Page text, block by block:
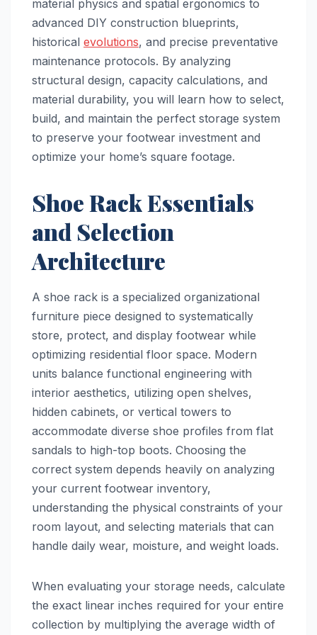
material physics and spatial ergonomics to
advanced DIY construction blueprints,
historical evolutions, and precise preventative
maintenance protocols. By analyzing
structural design, capacity calculations, and
material durability, you will learn how to select,
build, and maintain the perfect storage system
to preserve your footwear investment and
optimize your home’s square footage.
Shoe Rack Essentials
and Selection
Architecture
A shoe rack is a specialized organizational
furniture piece designed to systematically
store, protect, and display footwear while
optimizing residential floor space. Modern
units balance functional engineering with
interior aesthetics, utilizing open shelves,
hidden cabinets, or vertical towers to
accommodate diverse shoe profiles from flat
sandals to high-top boots. Choosing the
correct system depends heavily on analyzing
your current footwear inventory,
understanding the physical constraints of your
room layout, and selecting materials that can
handle daily wear, moisture, and weight loads.
When evaluating your storage needs, calculate
the exact linear inches required for your entire
collection by multiplying the average width of